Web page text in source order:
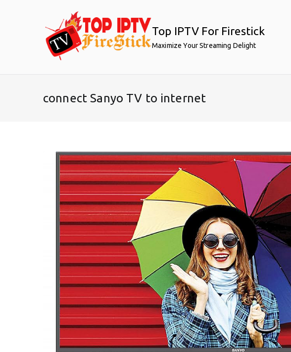
Top IPTV For Firestick
Maximize Your Streaming Delight
connect Sanyo TV to internet